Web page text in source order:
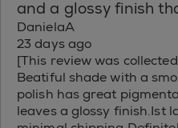
and a glossy finish
DanielaA
23 days ago
[This review was
Beatiful shade with a
polish has great
leaves a glossy finish.Ist